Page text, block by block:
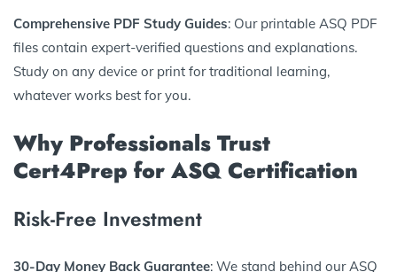
Comprehensive PDF Study Guides: Our printable ASQ PDF
files contain expert-verified questions and explanations.
Study on any device or print for traditional learning,
whatever works best for you.
Why Professionals Trust
Cert4Prep for ASQ Certification
Risk-Free Investment
30-Day Money Back Guarantee: We stand behind our ASQ